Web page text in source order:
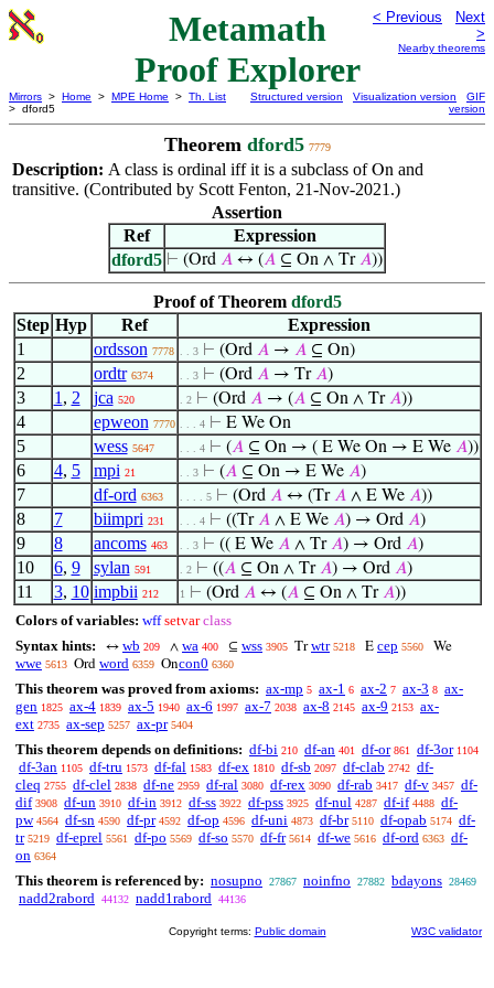
Metamath
Proof Explorer
< Previous
Next
>
Nearby theorems
Mirrors > Home > MPE Home > Th. List
> dford5
Structured version Visualization version
GIF
version
Theorem dford5 7779
Description: A class is ordinal iff it is a subclass ofOn and
transitive. (Contributed by Scott Fenton, 21-Nov-2021.)
Assertion
Ref
Expression
dford5 ⊢ (Ord 𝐴 ↔ (𝐴 ⊆ On ∧ Tr𝐴))
Proof of Theorem dford5
Step Hyp Ref
Expression
1
ordsson 7778 . . 3 ⊢ (Ord 𝐴→ 𝐴⊆ On)
2 ordtr 6374 . . 3 ⊢ (Ord 𝐴→ Tr𝐴)
3 1 , 2 jca 520 . 2 ⊢ (Ord 𝐴→ (𝐴⊆ On ∧ Tr𝐴))
4 epweon 7770 . . . 4 ⊢ E We On
5 wess 5647 . . . 4 ⊢ (𝐴⊆ On → ( E We On → E We 𝐴))
6 4, 5 mpi 21 . . 3 ⊢ (𝐴⊆ On → E We 𝐴)
7 df-ord 6363 . . . . 5 ⊢ (Ord 𝐴↔ (Tr𝐴∧ E We 𝐴))
8 7 biimpri 231 . . . 4 ⊢ ((Tr𝐴∧ E We 𝐴) → Ord 𝐴)
9 8 ancoms 463 . . 3 ⊢ (( E We 𝐴∧ Tr𝐴) → Ord 𝐴)
10 6, 9 sylan 591 . 2 ⊢ ((𝐴⊆ On ∧ Tr𝐴) → Ord 𝐴)
11 3, 10 impbii 212 1 ⊢ (Ord 𝐴↔ (𝐴⊆ On ∧ Tr𝐴))
Colors of variables: wff setvar class
Syntax hints:
↔ wb 209 ∧ wa 400 ⊆ wss 3905 Trwtr 5218 E cep 5560 We
wwe 5613 Ord word 6359 Oncon0 6360
This theorem was proved from axioms: ax-mp 5 ax-1 6 ax-2 7 ax-3 8 ax-
gen 1825 ax-4 1839 ax-5 1940 ax-6 1997 ax-7 2038 ax-8 2145 ax-9 2153 ax-
ext 2735 ax-sep 5257 ax-pr 5404
This theorem depends on definitions: df-bi 210 df-an 401 df-or 861 df-3or 1104
df-3an 1105 df-tru 1573 df-fal 1583 df-ex 1810 df-sb 2097 df-clab 2742 df-
cleq 2755 df-clel 2838 df-ne 2959 df-ral 3080 df-rex 3090 df-rab 3417 df-v 3457 df-
dif 3908 df-un 3910 df-in 3912 df-ss 3922 df-pss 3925 df-nul 4287 df-if 4488 df-
pw 4564 df-sn 4590 df-pr 4592 df-op 4596 df-uni 4873 df-br 5110 df-opab 5174 df-
tr 5219 df-eprel 5561 df-po 5569 df-so 5570 df-fr 5614 df-we 5616 df-ord 6363 df-
on 6364
This theorem is referenced by: nosupno 27867 noinfno 27882 bdayons 28469
nadd2rabord 44132 nadd1rabord 44136
Copyright terms: Public domain W3C validator